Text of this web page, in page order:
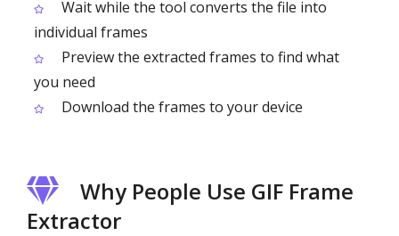
Wait while the tool converts the file into
individual frames
Preview the extracted frames to find what
you need
Download the frames to your device
Why People Use GIF Frame
Extractor